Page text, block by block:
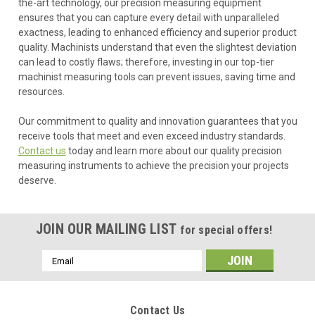
the-art technology, our precision measuring equipment
ensures that you can capture every detail with unparalleled
exactness, leading to enhanced efficiency and superior product
quality. Machinists understand that even the slightest deviation
can lead to costly flaws; therefore, investing in our top-tier
machinist measuring tools can prevent issues, saving time and
resources.
Our commitment to quality and innovation guarantees that you
receive tools that meet and even exceed industry standards.
Contact us today and learn more about our quality precision
measuring instruments to achieve the precision your projects
deserve.
JOIN OUR MAILING LIST for special offers!
Email
Address
Contact Us